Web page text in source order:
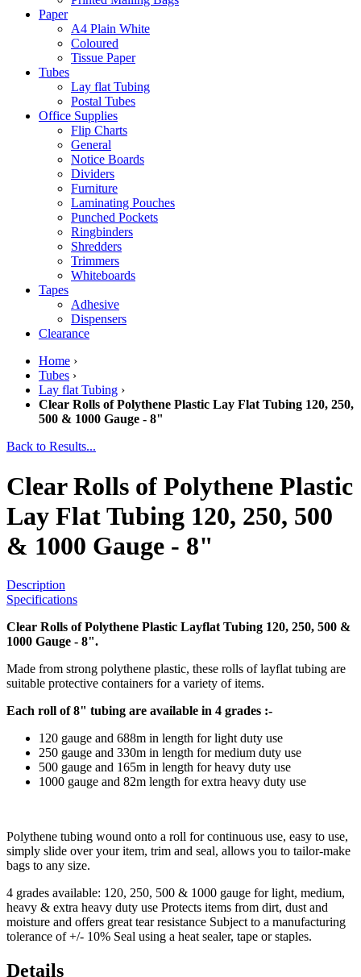
Paper
A4 Plain White
Coloured
Tissue Paper
Tubes
Lay flat Tubing
Postal Tubes
Office Supplies
Flip Charts
General
Notice Boards
Dividers
Furniture
Laminating Pouches
Punched Pockets
Ringbinders
Shredders
Trimmers
Whiteboards
Tapes
Adhesive
Dispensers
Clearance
Home ›
Tubes ›
Lay flat Tubing ›
Clear Rolls of Polythene Plastic Lay Flat Tubing 120, 250,
500 & 1000 Gauge - 8"
Back to Results...
Clear Rolls of Polythene Plastic
Lay Flat Tubing 120, 250, 500
& 1000 Gauge - 8"
Description
Specifications
Clear Rolls of Polythene Plastic Layflat Tubing 120, 250, 500 &
1000 Gauge - 8".
Made from strong polythene plastic, these rolls of layflat tubing are
suitable protective containers for a variety of items.
Each roll of 8" tubing are available in 4 grades :-
120 gauge and 688m in length for light duty use
250 gauge and 330m in length for medium duty use
500 gauge and 165m in length for heavy duty use
1000 gauge and 82m length for extra heavy duty use
Polythene tubing wound onto a roll for continuous use, easy to use,
simply slide over your item, trim and seal, allows you to tailor-make
bags to any size.
4 grades available: 120, 250, 500 & 1000 gauge for light, medium,
heavy & extra heavy duty use Protects items from dirt, dust and
moisture and offers great tear resistance Subject to a manufacturing
tolerance of +/- 10% Seal using a heat sealer, tape or staples.
Details